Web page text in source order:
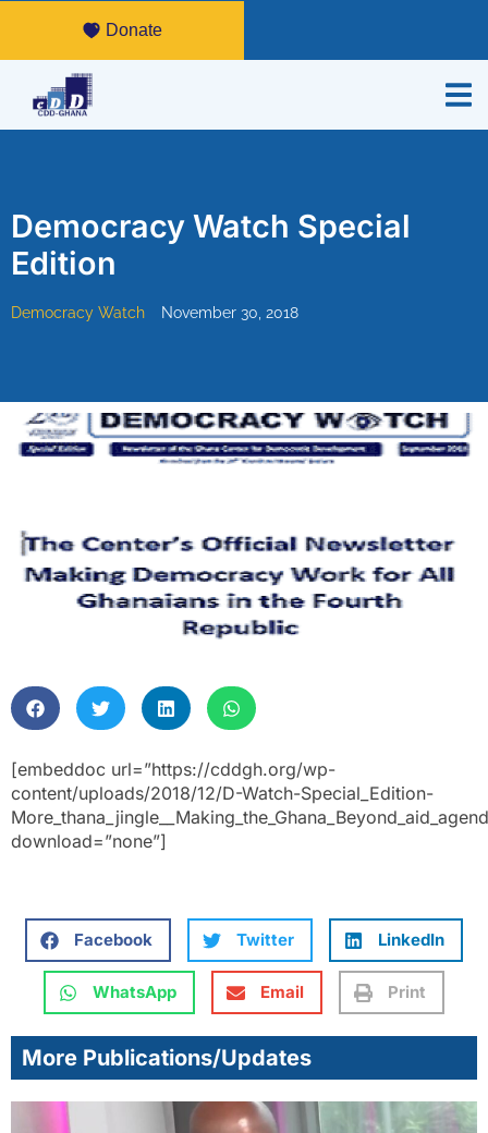
Donate
Democracy Watch Special
Edition
Democracy Watch November 30, 2018
[embeddoc url=”https://cddgh.org/wp-
content/uploads/2018/12/D-Watch-Special_Edition-
download=”none”]
Facebook Twitter LinkedIn
WhatsApp Email Print
More Publications/Updates